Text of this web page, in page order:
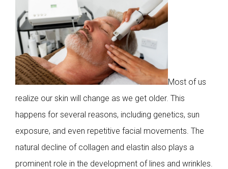
Most of us
realize our skin will change as we get older. This
happens for several reasons, including genetics, sun
exposure, and even repetitive facial movements. The
natural decline of collagen and elastin also plays a
prominent role in the development of lines and wrinkles.